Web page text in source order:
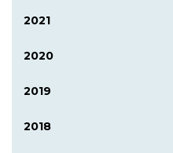
2021
2020
2019
2018